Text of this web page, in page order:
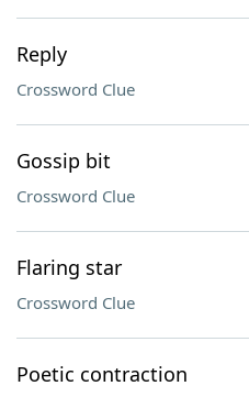
Reply
Crossword Clue
Gossip bit
Crossword Clue
Flaring star
Crossword Clue
Poetic contraction